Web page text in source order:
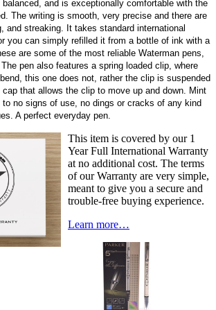
and is exceptionally comfortable with the
The writing is smooth, very precise and there are
and streaking. It takes standard international
you can simply refilled it from a bottle of ink with a
are some of the most reliable Waterman pens,
pen also features a spring loaded clip, where
this one does not, rather the clip is suspended
that allows the clip to move up and down. Mint
no signs of use, no dings or cracks of any kind
A perfect everyday pen.
This item is covered by our 1
Year Full International Warranty
at no additional cost. The terms
of our Warranty are very simple,
meant to give you a secure and
trouble-free buying experience.
Learn more…